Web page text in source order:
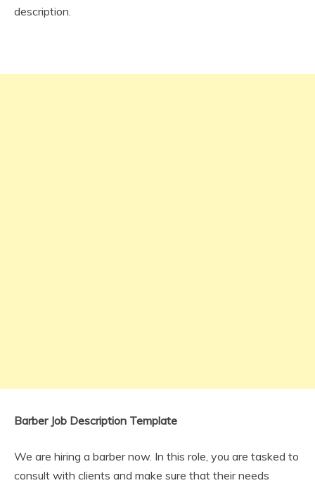
description.
Barber Job Description Template
We are hiring a barber now. In this role, you are tasked to
consult with clients and make sure that their needs